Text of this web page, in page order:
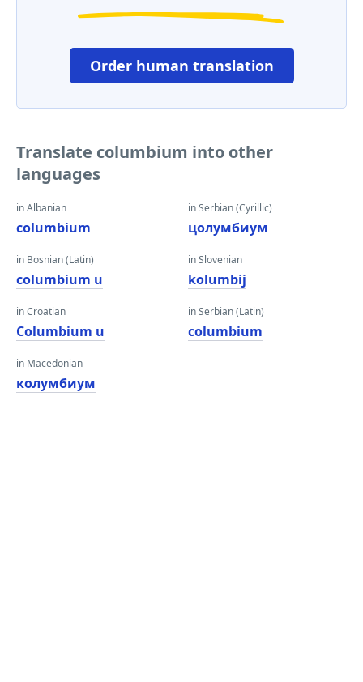
Order human translation
Translate columbium into other
languages
in Albanian
columbium
in Bosnian (Latin)
columbium u
in Croatian
Columbium u
in Macedonian
колумбиум
in Serbian (Cyrillic)
цолумбиум
in Slovenian
kolumbij
in Serbian (Latin)
columbium